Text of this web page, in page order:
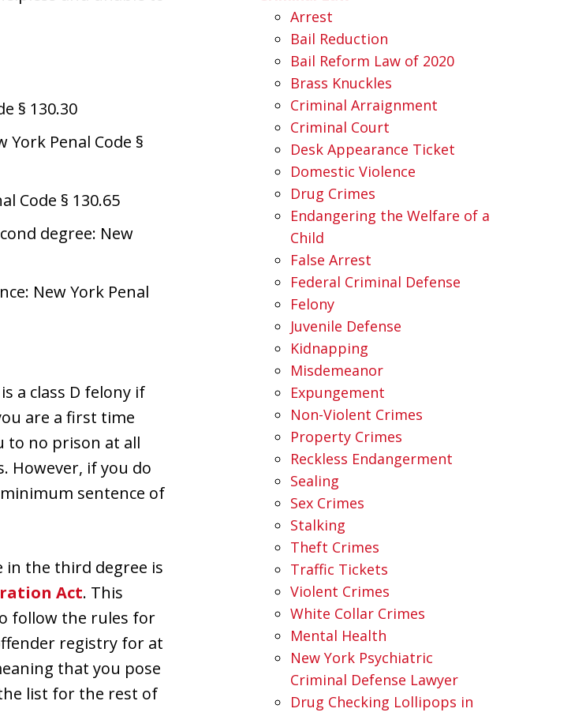
§ 130.30
York Penal Code §
Code § 130.65
degree: New
New York Penal
a class D felony if
are a first time
to no prison at all
However, if you do
sentence of
in the third degree is
Act. This
follow the rules for
registry for at
that you pose
list for the rest of
Arrest
Bail Reduction
Bail Reform Law of 2020
Brass Knuckles
Criminal Arraignment
Criminal Court
Desk Appearance Ticket
Domestic Violence
Drug Crimes
Endangering the Welfare of a
Child
False Arrest
Federal Criminal Defense
Felony
Juvenile Defense
Kidnapping
Misdemeanor
Expungement
Non-Violent Crimes
Property Crimes
Reckless Endangerment
Sealing
Sex Crimes
Stalking
Theft Crimes
Traffic Tickets
Violent Crimes
White Collar Crimes
Mental Health
New York Psychiatric
Criminal Defense Lawyer
Drug Checking Lollipops in